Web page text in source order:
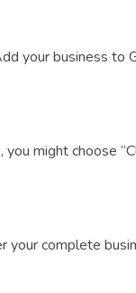
your business
might choose
complete